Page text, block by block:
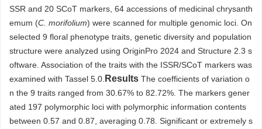
SSR and 20 SCoT markers, 64 accessions of medicinal chrysanth
emum (C. morifolium) were scanned for multiple genomic loci. On
selected 9 floral phenotype traits, genetic diversity and population
structure were analyzed using OriginPro 2024 and Structure 2.3 s
oftware. Association of the traits with the ISSR/SCoT markers was
examined with Tassel 5.0. Results The coefficients of variation o
n the 9 traits ranged from 30.67% to 82.72%. The markers gener
ated 197 polymorphic loci with polymorphic information contents
between 0.57 and 0.87, averaging 0.78. Significant or extremely s